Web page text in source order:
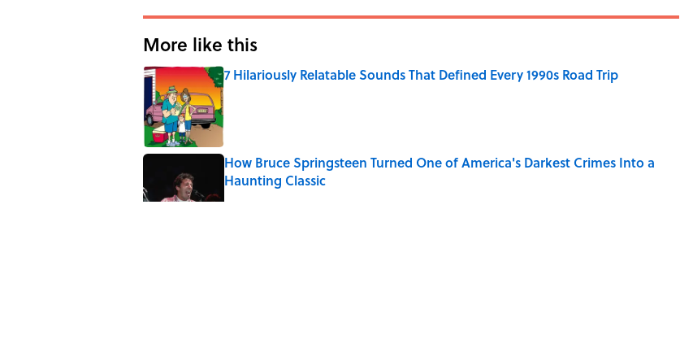
More like this
7 Hilariously Relatable Sounds That Defined Every 1990s Road Trip
Published by on Invalid Date
How Bruce Springsteen Turned One of America's Darkest Crimes Into a
Haunting Classic